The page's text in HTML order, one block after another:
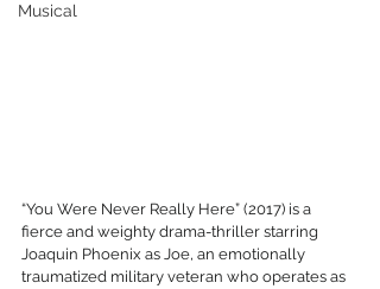
Musical
“You Were Never Really Here” (2017) is a
fierce and weighty drama-thriller starring
Joaquin Phoenix as Joe, an emotionally
traumatized military veteran who operates as